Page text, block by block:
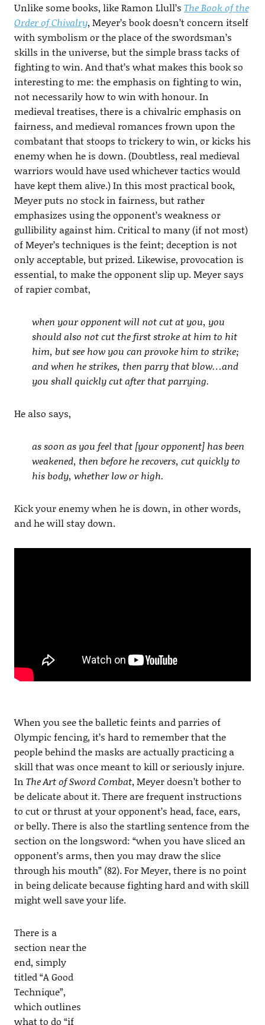
Unlike some books, like Ramon Llull’s The Book of the
Order of Chivalry, Meyer’s book doesn’t concern itself
with symbolism or the place of the swordsman’s
skills in the universe, but the simple brass tacks of
fighting to win. And that’s what makes this book so
interesting to me: the emphasis on fighting to win,
not necessarily how to win with honour. In
medieval treatises, there is a chivalric emphasis on
fairness, and medieval romances frown upon the
combatant that stoops to trickery to win, or kicks his
enemy when he is down. (Doubtless, real medieval
warriors would have used whichever tactics would
have kept them alive.) In this most practical book,
Meyer puts no stock in fairness, but rather
emphasizes using the opponent’s weakness or
gullibility against him. Critical to many (if not most)
of Meyer’s techniques is the feint; deception is not
only acceptable, but prized. Likewise, provocation is
essential, to make the opponent slip up. Meyer says
of rapier combat,
when your opponent will not cut at you, you
should also not cut the first stroke at him to hit
him, but see how you can provoke him to strike;
and when he strikes, then parry that blow…and
you shall quickly cut after that parrying.
He also says,
as soon as you feel that [your opponent] has been
weakened, then before he recovers, cut quickly to
his body, whether low or high.
Kick your enemy when he is down, in other words,
and he will stay down.
When you see the balletic feints and parries of
Olympic fencing, it’s hard to remember that the
people behind the masks are actually practicing a
skill that was once meant to kill or seriously injure.
In The Art of Sword Combat, Meyer doesn’t bother to
be delicate about it. There are frequent instructions
to cut or thrust at your opponent’s head, face, ears,
or belly. There is also the startling sentence from the
section on the longsword: “when you have sliced an
opponent’s arms, then you may draw the slice
through his mouth” (82). For Meyer, there is no point
in being delicate because fighting hard and with skill
might well save your life.
There is a
section near the
end, simply
titled “A Good
Technique”,
which outlines
what to do “if